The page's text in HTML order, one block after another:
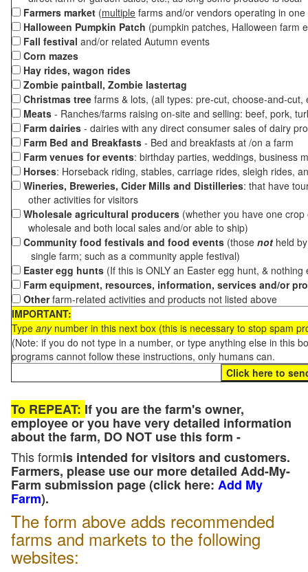
Farmers market (multiple farms and/or vendors operating in
Halloween Pumpkin Patch (pumpkin patches, Halloween farm
Fall festival and/or related Autumn events
Corn mazes
Hay rides, wagon rides
Zombie paintball, Zombie lastertag
Christmas tree farms & lots, (all types: pre-cut, choose-and-
Meats - Ranches/farms raising on-site and selling: beef, pork,
Farm dairies - dairies with any direct consumer sales of dairy
Farm Bed and Breakfasts - Bed and breakfasts at /on a farm
Farm venues for events: birthday parties, weddings, business
Horses: Horseback riding, stables, carriage rides, sleigh rides,
Wineries, Breweries, Cider Mills and Distilleries: that have
other activities for visitors
Wholesale agricultural producers (whether you have one
wholesale and both local sales and/or able to ship)
Community food festivals and food events (those not held
single farm; such as a community apple festival)
Easter egg hunts (If this is ONLY an Easter egg hunt, &
Farm equipment, resources, information, services and/or
Otherfarm-related activities and products not listed above
IMPORTANT:
Type anynumber in this next box (this is necessary to stop spam
(Note: if you do not type in a number, or type anything else in this
programs cannot follow these instructions, only humans can.
To REPEAT: If you are the farm's owner,
employee or you have very detailed information
about the farm, DO NOT use this form -
This formis intended for visitors and customers.
Farmers, please use our more detailed Add-My-
Farm submission page (click here: Add My
Farm).
The form above adds recommended
farms and markets to the following
websites: